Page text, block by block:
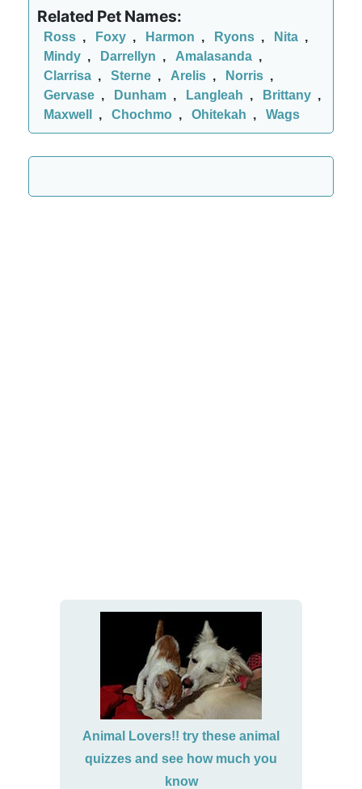
Related Pet Names:
Ross , Foxy , Harmon , Ryons , Nita ,
Mindy , Darrellyn , Amalasanda ,
Clarrisa , Sterne , Arelis , Norris ,
Gervase , Dunham , Langleah , Brittany ,
Maxwell
, Chochmo , Ohitekah , Wags
Animal Lovers!! try these animal
quizzes and see how much you
know